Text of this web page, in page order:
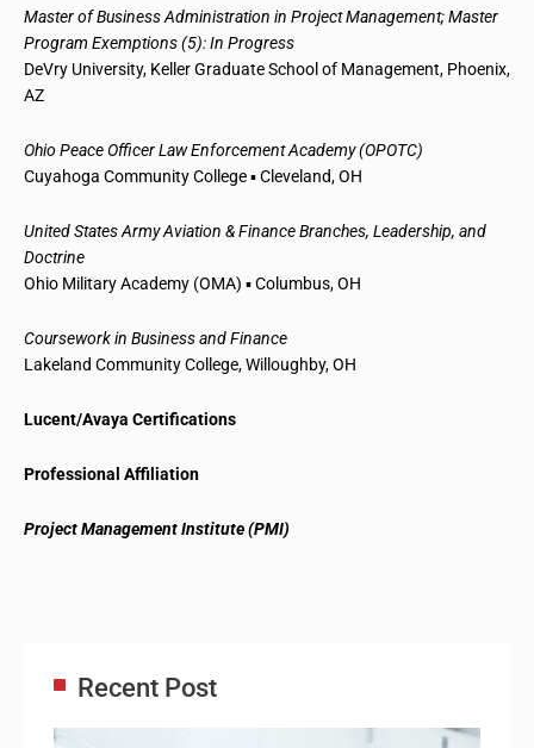
Master of Business Administration in Project Management; Master
Program Exemptions (5): In Progress
DeVry University, Keller Graduate School of Management, Phoenix,
AZ
Ohio Peace Officer Law Enforcement Academy (OPOTC)
Cuyahoga Community College ▪ Cleveland, OH
United States Army Aviation & Finance Branches, Leadership, and
Doctrine
Ohio Military Academy (OMA) ▪ Columbus, OH
Coursework in Business and Finance
Lakeland Community College, Willoughby, OH
Lucent/Avaya Certifications
Professional Affiliation
Project Management Institute (PMI)
Recent Post